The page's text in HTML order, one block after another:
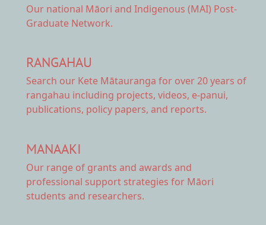
Our national Māori and Indigenous (MAI) Post-
Graduate Network.
RANGAHAU
Search our Kete Mātauranga for over 20 years of
rangahau including projects, videos, e-panui,
publications, policy papers, and reports.
MANAAKI
Our range of grants and awards and
professional support strategies for Māori
students and researchers.